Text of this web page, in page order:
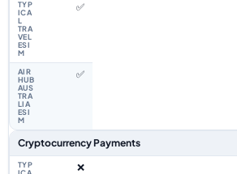
✅
✅
Cryptocurrency Payments
❌